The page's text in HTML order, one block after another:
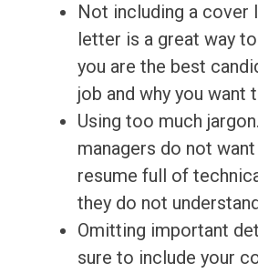
Not including a cover
letter is a great way
you are the best
job and why you want
Using too much
managers do not
resume full of
they do not
Omitting important
sure to include your